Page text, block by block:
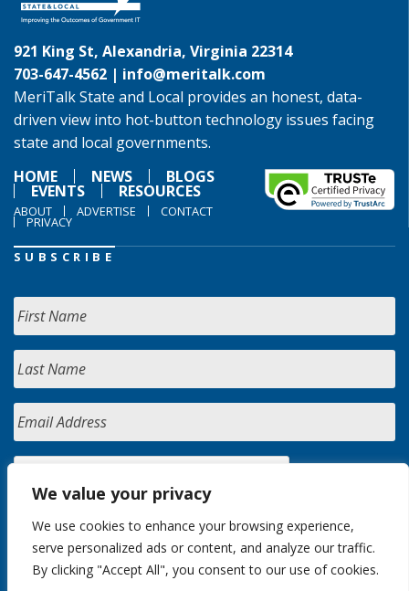
We value your privacy
We use cookies to enhance your browsing experience,
serve personalized ads or content, and analyze our traffic.
By clicking "Accept All", you consent to our use of cookies.
921 King St, Alexandria, Virginia 22314
703-647-4562 | info@meritalk.com
MeriTalk State and Local provides an honest, data-
driven view into hot-button technology issues facing
state and local governments.
HOME
NEWS BLOGS
EVENTS RESOURCES
ABOUT ADVERTISE CONTACT
PRIVACY
SUBSCRIBE